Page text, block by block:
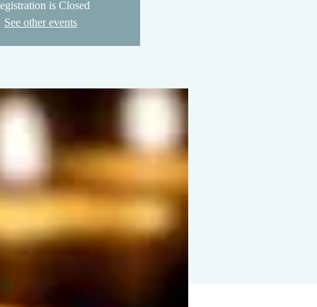
is Closed
See other events